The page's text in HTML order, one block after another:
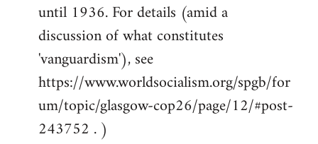
until 1936. For details (amid a
discussion of what constitutes
'vanguardism'), see
https://www.worldsocialism.org/spgb/for
um/topic/glasgow-cop26/page/12/#post-
243752 . )